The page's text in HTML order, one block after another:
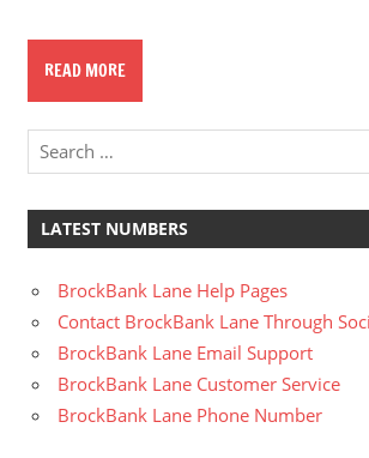
READ MORE
LATEST NUMBERS
BrockBank Lane Help Pages
Contact BrockBank Lane Through
BrockBank Lane Email Support
BrockBank Lane Customer Service
BrockBank Lane Phone Number